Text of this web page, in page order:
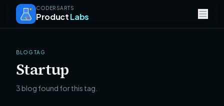
CODERSARTS
ProductLabs
BLOG TAG
Startup
3 blog found for this tag.